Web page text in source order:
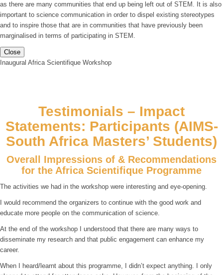
as there are many communities that end up being left out of STEM. It is also
important to science communication in order to dispel existing stereotypes
and to inspire those that are in communities that have previously been
marginalised in terms of participating in STEM.
Close
Inaugural Africa Scientifique Workshop
Testimonials – Impact
Statements: Participants (AIMS-
South Africa Masters’ Students)
Overall Impressions of & Recommendations
for the Africa Scientifique Programme
The activities we had in the workshop were interesting and eye-opening.
I would recommend the organizers to continue with the good work and
educate more people on the communication of science.
At the end of the workshop I understood that there are many ways to
disseminate my research and that public engagement can enhance my
career.
When I heard/learnt about this programme, I didn’t expect anything. I only